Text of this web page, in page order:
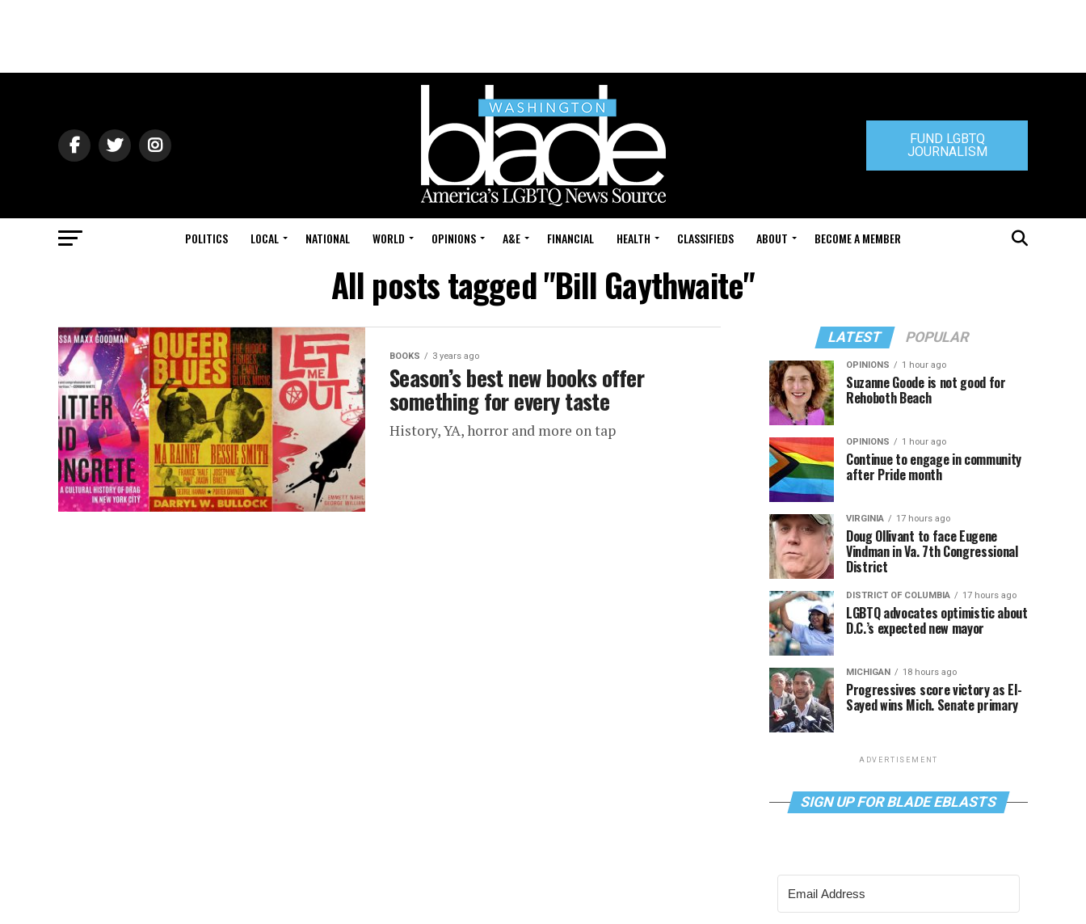
FUND LGBTQ
JOURNALISM
POLITICS LOCAL NATIONAL WORLD OPINIONS A&E FINANCIAL HEALTH CLASSIFIEDS ABOUT BECOME A MEMBER
All posts tagged "Bill Gaythwaite"
BOOKS 3 years ago
Season’s best new books offer
something for every taste
History, YA, horror and more on tap
LATEST POPULAR
OPINIONS 1 hour ago
Suzanne Goode is not good for
Rehoboth Beach
OPINIONS 1 hour ago
Continue to engage in community
after Pride month
VIRGINIA 17 hours ago
Doug Ollivant to face Eugene
Vindman in Va. 7th Congressional
District
DISTRICT OF COLUMBIA 17 hours ago
LGBTQ advocates optimistic about
D.C.’s expected new mayor
MICHIGAN 18 hours ago
Progressives score victory as El-
Sayed wins Mich. Senate primary
ADVERTISEMENT
SIGN UP FOR BLADE EBLASTS